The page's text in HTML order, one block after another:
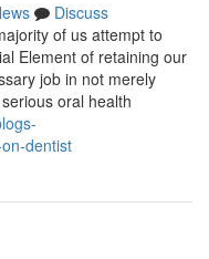
Discuss
of us attempt to
Element of retaining our
job in not merely
oral health
dentist